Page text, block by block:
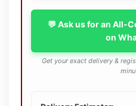
💬 Ask us for an All-
on
Get your exact delivery &